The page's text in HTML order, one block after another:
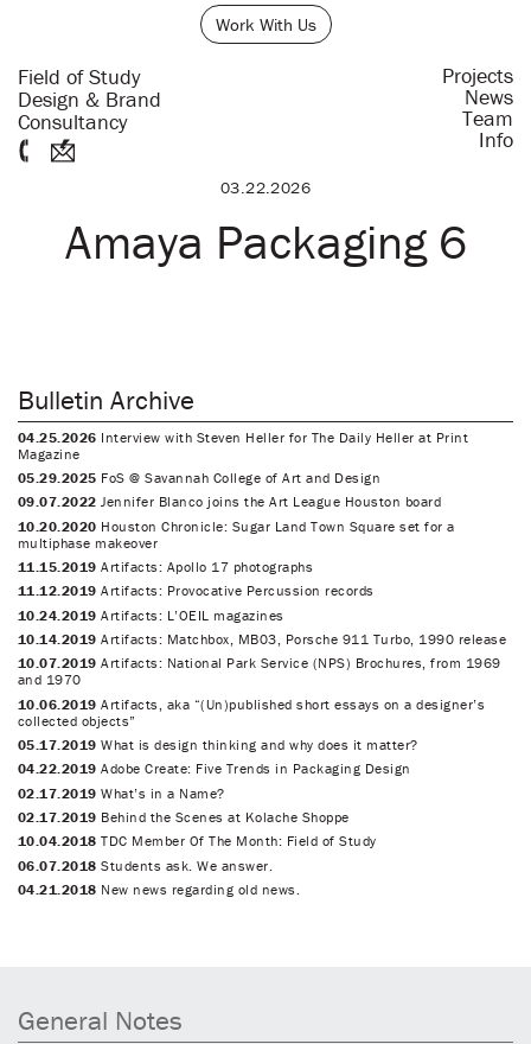
Work With Us
Field of Study
Design & Brand
Consultancy
Projects
News
Team
Info
03.22.2026
Amaya Packaging 6
Bulletin Archive
04.25.2026 Interview with Steven Heller for The Daily Heller at Print
Magazine
05.29.2025 FoS @ Savannah College of Art and Design
09.07.2022 Jennifer Blanco joins the Art League Houston board
10.20.2020 Houston Chronicle: Sugar Land Town Square set for a
multiphase makeover
11.15.2019 Artifacts: Apollo 17 photographs
11.12.2019 Artifacts: Provocative Percussion records
10.24.2019 Artifacts: L’OEIL magazines
10.14.2019 Artifacts: Matchbox, MB03, Porsche 911 Turbo, 1990 release
10.07.2019 Artifacts: National Park Service (NPS) Brochures, from 1969
and 1970
10.06.2019 Artifacts, aka “(Un)published short essays on a designer’s
collected objects”
05.17.2019 What is design thinking and why does it matter?
04.22.2019 Adobe Create: Five Trends in Packaging Design
02.17.2019 What’s in a Name?
02.17.2019 Behind the Scenes at Kolache Shoppe
10.04.2018 TDC Member Of The Month: Field of Study
06.07.2018 Students ask. We answer.
04.21.2018 New news regarding old news.
General Notes